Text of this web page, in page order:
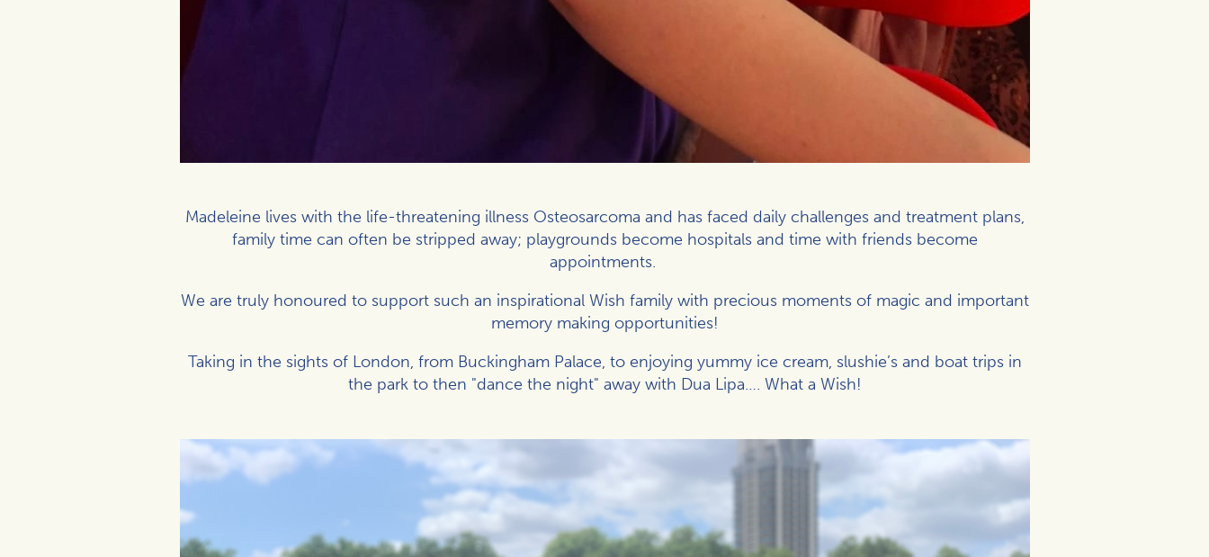
Madeleine lives with the life-threatening illness Osteosarcoma and has faced daily challenges and treatment plans,
family time can often be stripped away; playgrounds become hospitals and time with friends become
appointments.
We are truly honoured to support such an inspirational Wish family with precious moments of magic and important
memory making opportunities!
Taking in the sights of London, from Buckingham Palace, to enjoying yummy ice cream, slushie’s and boat trips in
the park to then "dance the night" away with Dua Lipa…. What a Wish!